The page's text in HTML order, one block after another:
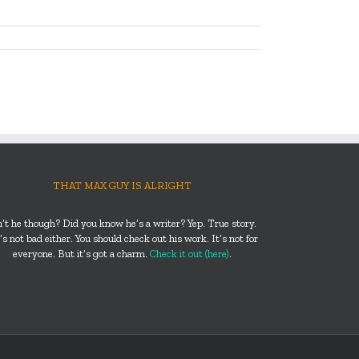
THAT MAX GUY IS ALRIGHT
he though? Did you know he’s a writer? Yep. True story.
not bad either. You should check out his work. It’s not for
everyone. But it’s got a charm.Check it out (here).